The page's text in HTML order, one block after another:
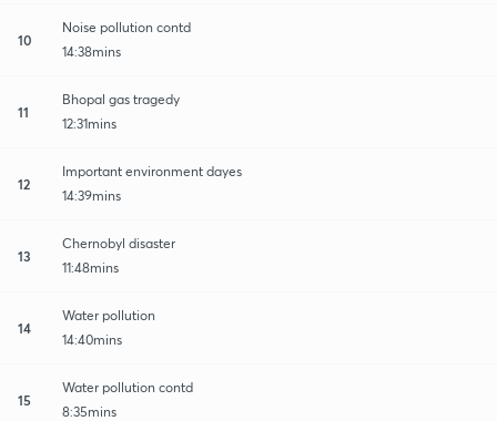
10
Noise pollution contd
14:38mins
11
Bhopal gas tragedy
12:31mins
12
Important environment dayes
14:39mins
13
Chernobyl disaster
11:48mins
14
Water pollution
14:40mins
15
Water pollution contd
8:35mins